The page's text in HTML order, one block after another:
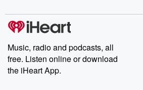
Music, radio and podcasts, all
free. Listen online or download
the iHeart App.